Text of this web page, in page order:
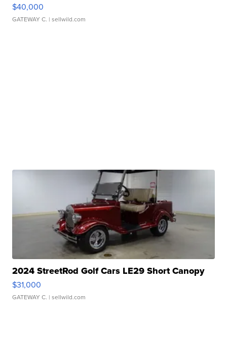
$40,000
GATEWAY C. | sellwild.com
2024 StreetRod Golf Cars LE29 Short Canopy
$31,000
GATEWAY C. | sellwild.com